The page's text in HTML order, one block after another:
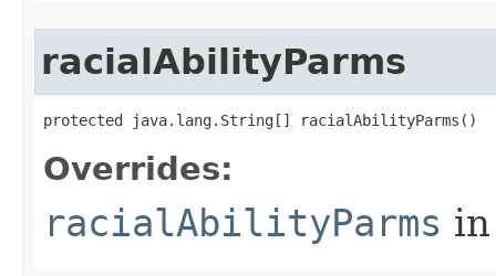
racialAbilityParms
protected java.lang.String[] racialAbilityParms()
Overrides:
racialAbilityParms